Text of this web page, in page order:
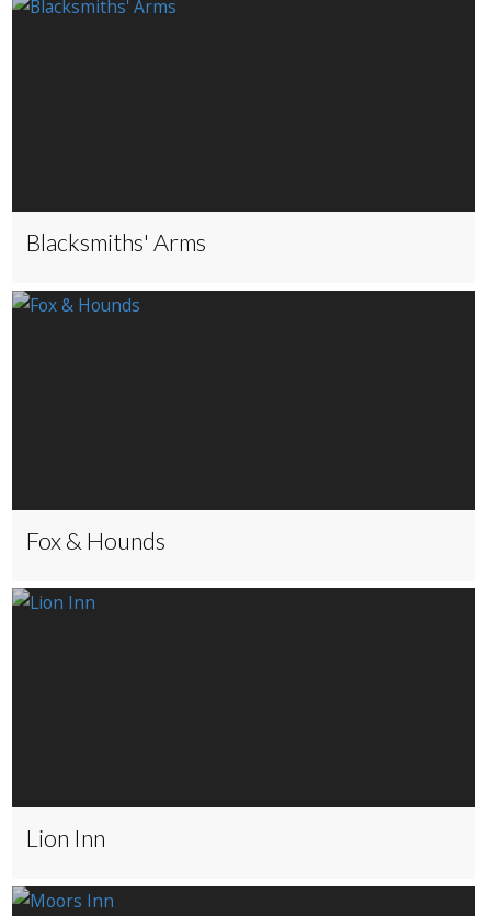
Blacksmiths' Arms
Fox & Hounds
Lion Inn